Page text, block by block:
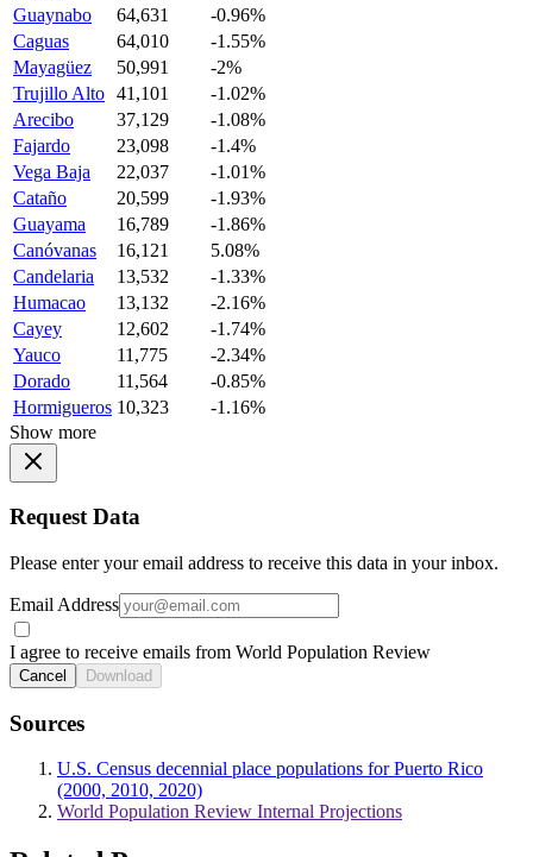
Guaynabo
64,631
-0.96%
Caguas
64,010
-1.55%
Mayagüez
50,991
-2%
Trujillo Alto 41,101
-1.02%
Arecibo
37,129
-1.08%
Fajardo
23,098
-1.4%
Vega Baja
22,037
-1.01%
Cataño
20,599
-1.93%
Guayama
16,789
-1.86%
Canóvanas
16,121
5.08%
Candelaria
13,532
-1.33%
Humacao
13,132
-2.16%
Cayey
12,602
-1.74%
Yauco
11,775
-2.34%
Dorado
11,564
-0.85%
Hormigueros 10,323
-1.16%
Show more
Request Data
Please enter your email address to receive this data in your inbox.
Email Address
I agree to receive emails from World Population Review
Cancel Download
Sources
U.S. Census decennial place populations for Puerto Rico
(2000, 2010, 2020)
World Population Review Internal Projections